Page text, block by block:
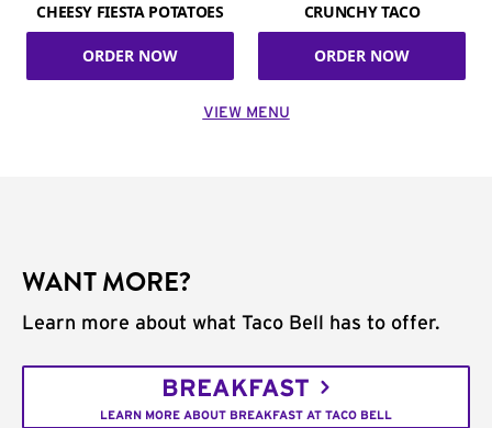
CHEESY FIESTA POTATOES
ORDER NOW
CRUNCHY TACO
ORDER NOW
VIEW MENU
WANT MORE?
Learn more about what Taco Bell has to offer.
BREAKFAST
LEARN MORE ABOUT BREAKFAST AT TACO BELL